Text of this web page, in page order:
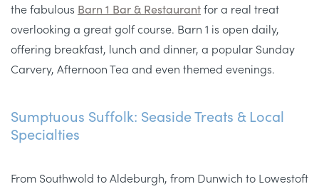
the fabulous Barn 1 Bar & Restaurantfor a real treat
overlooking a great golf course. Barn 1 is open daily,
offering breakfast, lunch and dinner, a popular Sunday
Carvery, Afternoon Tea and even themed evenings.
Sumptuous Suffolk: Seaside Treats & Local
Specialties
From Southwold to Aldeburgh, from Dunwich to Lowestoft